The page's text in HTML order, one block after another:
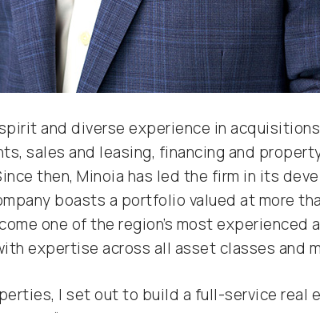
and diverse experience in
sales and leasing, financing and
then, Minoia has led the firm in its
boasts a portfolio valued at more
one of the region’s most experienced
expertise across all asset classes and
I set out to build a full-service real